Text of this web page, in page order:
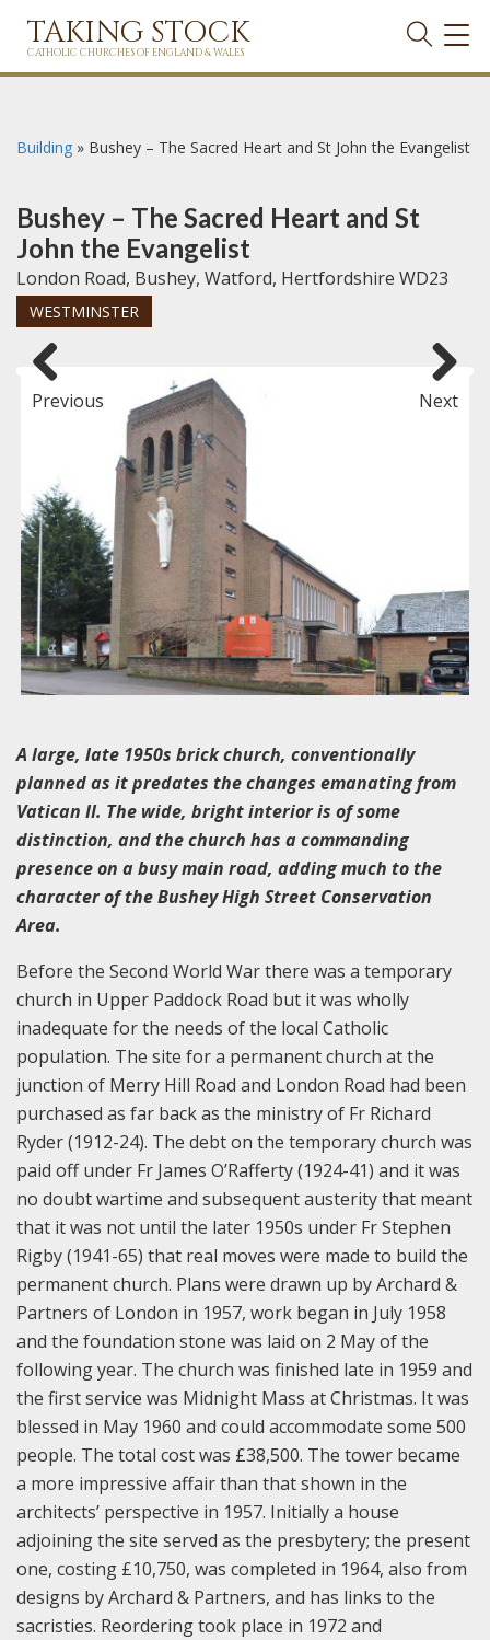
TAKING STOCK
CATHOLIC CHURCHES OF ENGLAND & WALES
Building » Bushey – The Sacred Heart and St John the Evangelist
Bushey – The Sacred Heart and St
John the Evangelist
London Road, Bushey, Watford, Hertfordshire WD23
WESTMINSTER
Previous Next
A large, late 1950s brick church, conventionally
planned as it predates the changes emanating from
Vatican II. The wide, bright interior is of some
distinction, and the church has a commanding
presence on a busy main road, adding much to the
character of the Bushey High Street Conservation
Area.
Before the Second World War there was a temporary
church in Upper Paddock Road but it was wholly
inadequate for the needs of the local Catholic
population. The site for a permanent church at the
junction of Merry Hill Road and London Road had been
purchased as far back as the ministry of Fr Richard
Ryder (1912-24). The debt on the temporary church was
paid off under Fr James O’Rafferty (1924-41) and it was
no doubt wartime and subsequent austerity that meant
that it was not until the later 1950s under Fr Stephen
Rigby (1941-65) that real moves were made to build the
permanent church. Plans were drawn up by Archard &
Partners of London in 1957, work began in July 1958
and the foundation stone was laid on 2 May of the
following year. The church was finished late in 1959 and
the first service was Midnight Mass at Christmas. It was
blessed in May 1960 and could accommodate some 500
people. The total cost was £38,500. The tower became
a more impressive affair than that shown in the
architects’ perspective in 1957. Initially a house
adjoining the site served as the presbytery; the present
one, costing £10,750, was completed in 1964, also from
designs by Archard & Partners, and has links to the
sacristies. Reordering took place in 1972 and